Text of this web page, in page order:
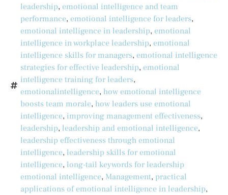
leadership, emotional intelligence and team
performance, emotional intelligence for leaders,
emotional intelligence in leadership, emotional
intelligence in workplace leadership, emotional
intelligence skills for managers, emotional intelligence
strategies for effective leadership, emotional
intelligence training for leaders,
emotionalintelligence, how emotional intelligence
boosts team morale, how leaders use emotional
intelligence, improving management effectiveness,
leadership, leadership and emotional intelligence,
leadership effectiveness through emotional
intelligence, leadership skills for emotional
intelligence, long-tail keywords for leadership
emotional intelligence, Management, practical
applications of emotional intelligence in leadership,